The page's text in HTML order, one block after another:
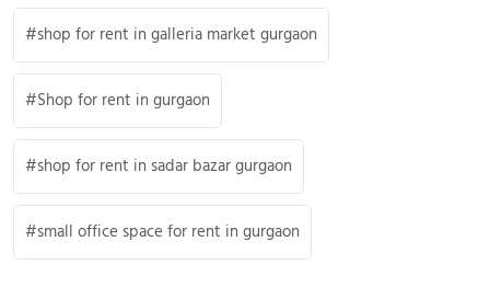
shop for rent in galleria market gurgaon
Shop for rent in gurgaon
shop for rent in sadar bazar gurgaon
small office space for rent in gurgaon